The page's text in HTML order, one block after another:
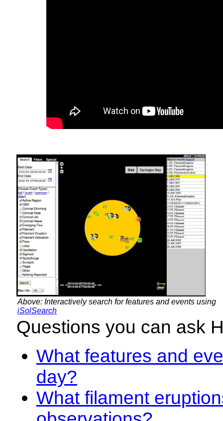
Above: Interactively search for features and events using
iSolSearch
Questions you can ask
What features and
day?
What filament